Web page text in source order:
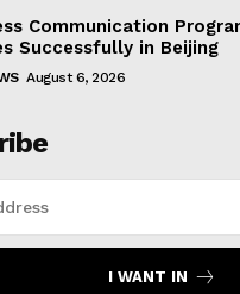
Communication
Successfully in Beijing
August 6, 2026
I WANT IN